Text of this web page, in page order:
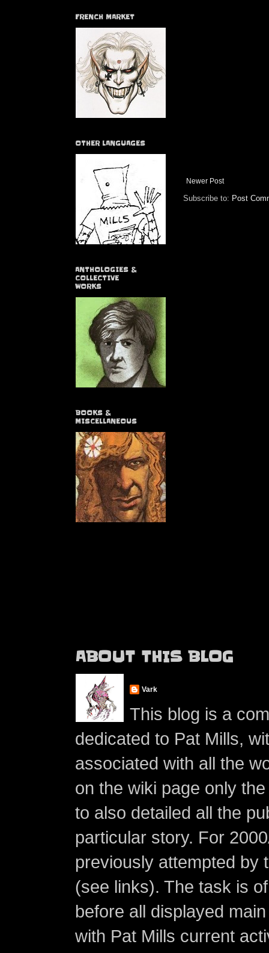
Newer Post
Subscribe to: Post
FRENCH MARKET
OTHER LANGUAGES
ANTHOLOGIES &
COLLECTIVE
WORKS
BOOKS &
MISCELLANEOUS
ABOUT THIS BLOG
Vark
This blog is a
dedicated to Pat Mills,
associated with all the
on the wiki page only
to also detailed all the
particular story. For
previously attempted by
(see links). The task is
before all displayed
with Pat Mills current